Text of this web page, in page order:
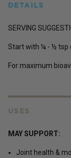
DETAILS
SERVING
Start with ¼ - ½ tsp
For maximum
USES
MAY SUPPORT:
Joint health &